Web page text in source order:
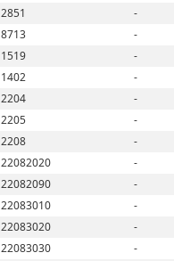
2851 -
8713 -
1519 -
1402 -
2204 -
2205 -
2208 -
22082020 -
22082090 -
22083010 -
22083020 -
22083030 -